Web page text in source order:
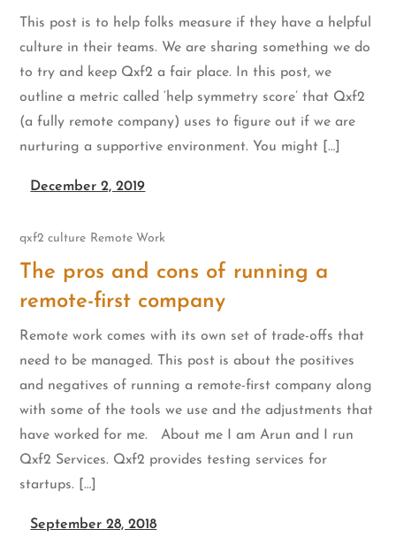
This post is to help folks measure if they have a helpful
culture in their teams. We are sharing something we do
to try and keep Qxf2 a fair place. In this post, we
outline a metric called ‘help symmetry score’ that Qxf2
(a fully remote company) uses to figure out if we are
nurturing a supportive environment. You might […]
December 2, 2019
qxf2 culture Remote Work
The pros and cons of running a
remote-first company
Remote work comes with its own set of trade-offs that
need to be managed. This post is about the positives
and negatives of running a remote-first company along
with some of the tools we use and the adjustments that
have worked for me. About me I am Arun and I run
Qxf2 Services. Qxf2 provides testing services for
startups. […]
September 28, 2018